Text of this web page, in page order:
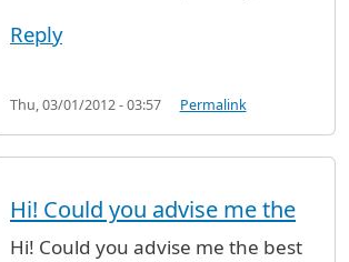
Reply
Thu, 03/01/2012 - 03:57 Permalink
Hi! Could you advise me the
Hi! Could you advise me the best